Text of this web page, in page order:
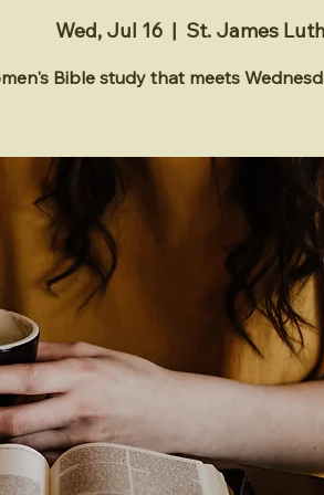
Wed, Jul 16
  |
St. James
Bible study that meets